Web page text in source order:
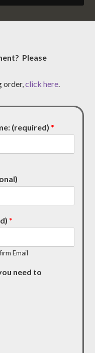
Please
order,click here.
(required)*
*
Email
need to